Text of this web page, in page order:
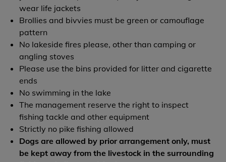
wear life jackets
Brollies and bivvies must be green or camouflage
pattern
No lakeside fires please, other than camping or
angling stoves
Please use the bins provided for litter and cigarette
ends
No swimming in the lake
The management reserve the right to inspect
fishing tackle and other equipment
Strictly no pike fishing allowed
Dogs are allowed by prior arrangement only, must
be kept away from the livestock in the surrounding